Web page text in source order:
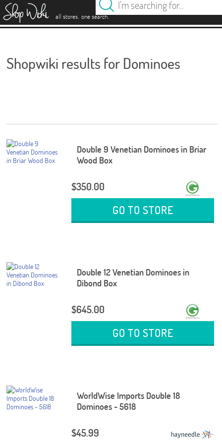
all stores. one search.
Shopwiki results for Dominoes
Double 9 Venetian Dominoes in Briar
Wood Box
$350.00
GO TO STORE
Double 12 Venetian Dominoes in
Dibond Box
$645.00
GO TO STORE
WorldWise Imports Double 18
Dominoes - 5618
$45.99